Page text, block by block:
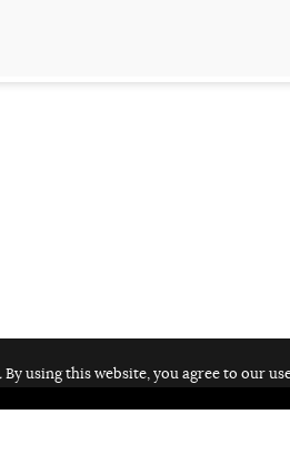
By using this website, you agree to our